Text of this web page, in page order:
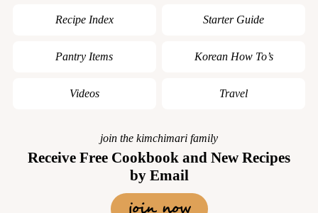
Recipe Index
Pantry Items
Videos
Starter Guide
Korean How To’s
Travel
join the kimchimari family
Receive Free Cookbook and New Recipes
by Email
join now